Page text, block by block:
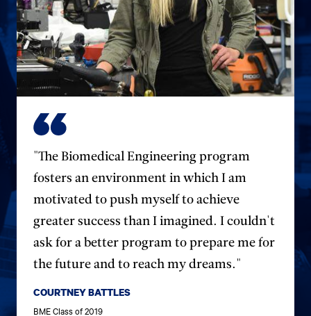
"The Biomedical Engineering program
fosters an environment in which I am
motivated to push myself to achieve
greater success than I imagined. I couldn't
ask for a better program to prepare me for
the future and to reach my dreams."
COURTNEY BATTLES
BME Class of 2019